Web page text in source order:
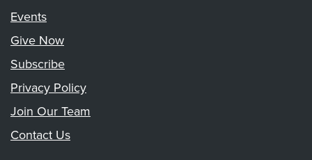
Events
Give Now
Subscribe
Privacy Policy
Join Our Team
Contact Us